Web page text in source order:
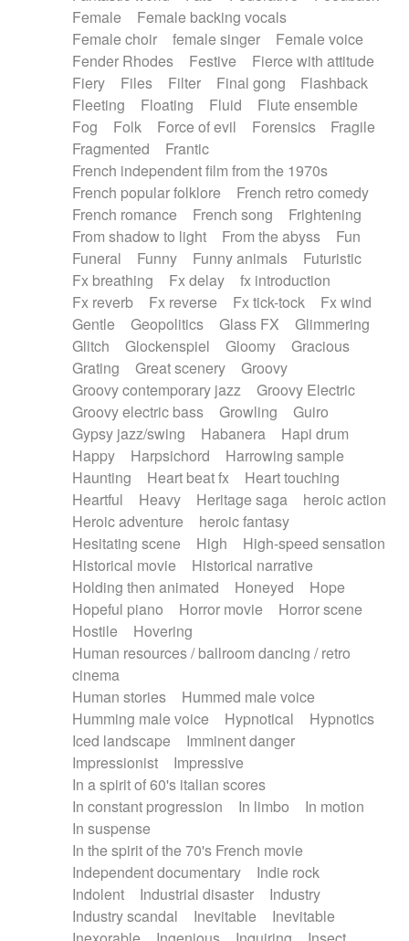
Female
Female backing vocals
Female choir
female singer
Female voice
Fender Rhodes
Festive
Fierce with attitude
Fiery
Files Filter Final gong
Flashback
Fleeting
Floating Fluid
Flute ensemble
Fog
Folk Force of evil Forensics
Fragile
Fragmented
Frantic
French independent film from the 1970s
French popular folklore
French retro comedy
French romance
French song
Frightening
From shadow to light
From the abyss
Fun
Funeral
Funny Funny animals
Futuristic
Fx breathing
Fx delay
fx introduction
Fx reverb
Fx reverse Fx tick-tock
Fx wind
Gentle
Geopolitics Glass FX
Glimmering
Glitch
Glockenspiel Gloomy
Gracious
Grating
Great scenery
Groovy
Groovy contemporary jazz
Groovy Electric
Groovy electric bass
Growling
Guiro
Gypsy jazz/swing
Habanera
Hapi drum
Happy
Harpsichord
Harrowing sample
Haunting
Heart beat fx
Heart touching
Heartful
Heavy Heritage saga
heroic action
Heroic adventure
heroic fantasy
Hesitating scene
High
High-speed sensation
Historical movie
Historical narrative
Holding then animated
Honeyed
Hope
Hopeful piano
Horror movie
Horror scene
Hostile
Hovering
Human resources / ballroom dancing / retro
cinema
Human stories
Hummed male voice
Humming male voice
Hypnotical
Hypnotics
Iced landscape
Imminent danger
Impressionist
Impressive
In a spirit of 60's italian scores
In constant progression
In limbo
In motion
In suspense
In the spirit of the 70's French movie
Independent documentary
Indie rock
Indolent
Industrial disaster
Industry
Industry scandal
Inevitable
Inevitable